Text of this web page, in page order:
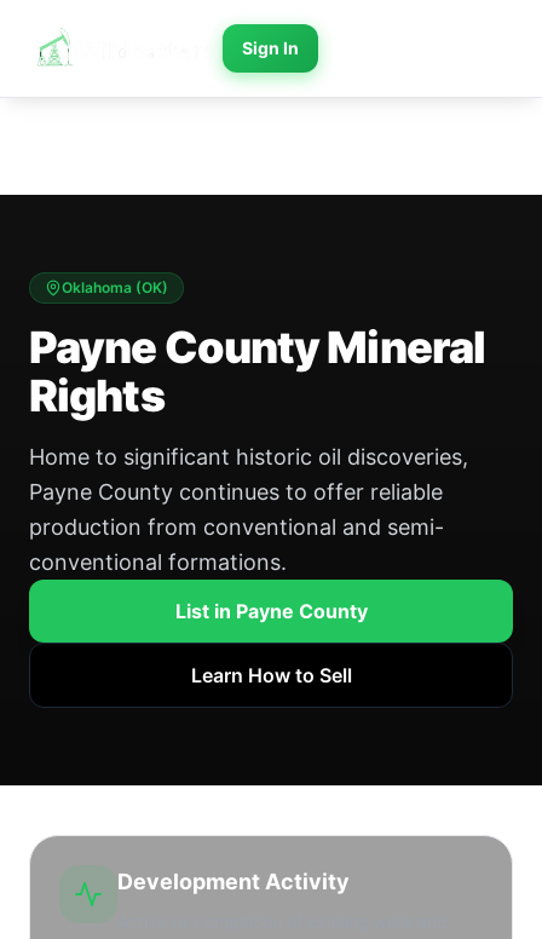
Sign In
Oklahoma (OK)
Payne County Mineral
Rights
Home to significant historic oil discoveries,
Payne County continues to offer reliable
production from conventional and semi-
conventional formations.
List in Payne County
Learn How to Sell
Development Activity